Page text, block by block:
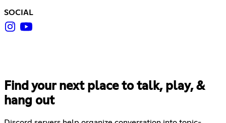
SOCIAL
Find your next place to talk, play, &
hang out